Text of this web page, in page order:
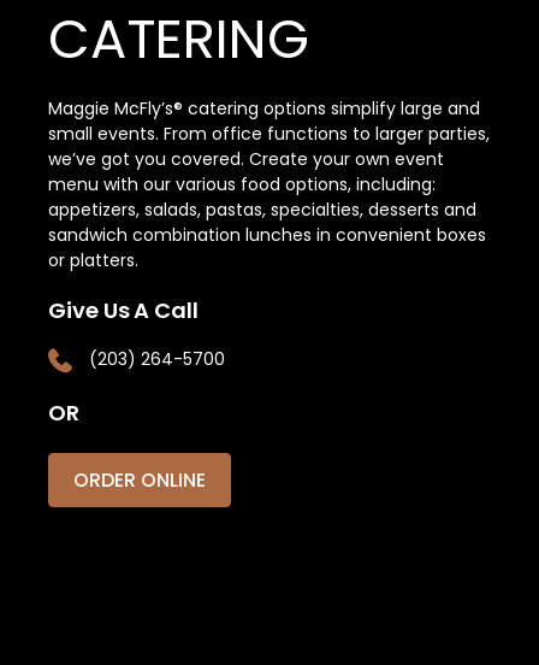
CATERING
Maggie McFly’s® catering options simplify large and
small events. From office functions to larger parties,
we’ve got you covered. Create your own event
menu with our various food options, including:
appetizers, salads, pastas, specialties, desserts and
sandwich combination lunches in convenient boxes
or platters.
Give Us A Call
(203) 264-5700
OR
ORDER ONLINE